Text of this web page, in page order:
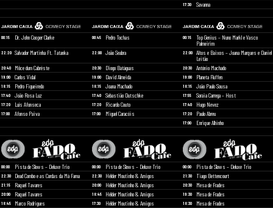
17:30 Savanna
00:15 Dr. John Cooper Clarke 00:45 Pedro Tochas 00:15
Top Genius – Nuno Markl e Vasco
Palmeirim
22:20 Salvador Martinha Ft. Tatanka 22:00 João Seabra 22:00
Altos e Baixos – Joana Marques e Daniel
Leitão
20:40 Môce dum Cabréste 20:30 Diogo Batáguas 20:30 António Machado
19:00 Carlos Vidal 19:00 David Almeida 19:00 Planeta Fluffen
18:15 Pedro Figueiredo 18:15 Joana Machado 18:15 João Paulo Sousa
17:40 João Rosa Luz 17:40 Sebastião Dutschke 17:55 Soraia Carrega – Host
17:20 Luís Afonseca 17:20 Ricardo Couto 17:40 Hugo Nevez
17:00 Afonso Paiva 17:00 Miguel Caracóis 17:20 Paulo Abreu
17:00 Enrique Alhinho
00:00 Pista de Slows – Deluxe Trio 00:00 Pista de Slows – Deluxe Trio 00:00 Pista de Slows – Deluxe Trio
22:30 Dead Combo e as Cordas da Má Fama 22:30 Hélder Moutinho & Amigos 21:30 Tiago Bettencourt
21:15 Raquel Tavares 20:00 Hélder Moutinho & Amigos 20:30 Mesa de Frades
20:00 Raquel Tavares 18:45 Hélder Moutinho & Amigos 19:30 Mesa de Frades
18:45 Marco Rodrigues 17:30 Hélder Moutinho & Amigos 18:30 Mesa de Frades